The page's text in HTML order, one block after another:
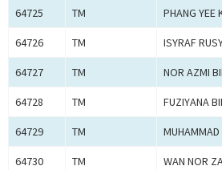
64725 TM PHANG YEE
64726 TM ISYRAF
64727 TM NOR AZMI
64728 TM FUZIYANA
64729 TM MUHAMMAD
64730 TM WAN NOR